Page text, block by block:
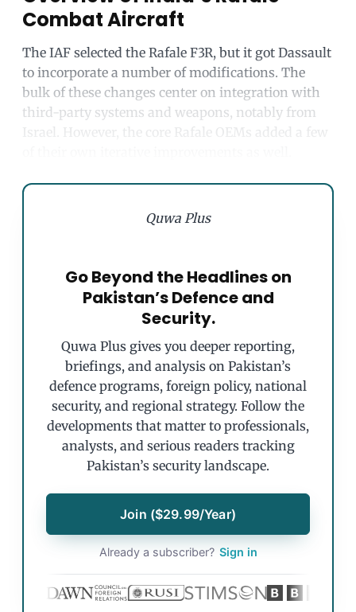
Combat Aircraft
The IAF selected the Rafale F3R, but it got Dassault
to incorporate a number of modifications. The
bulk of these changes center on integration with
third-party systems and weapons, notably from
Israel. However, the core Rafale OEMs added a few
Quwa Plus
Go Beyond the Headlines on
Pakistan’s Defence and
Security.
Quwa Plus gives you deeper reporting,
briefings, and analysis on Pakistan’s
defence programs, foreign policy, national
security, and regional strategy. Follow the
developments that matter to professionals,
analysts, and serious readers tracking
Pakistan’s security landscape.
Join ($29.99/Year)
Already a subscriber? Sign in